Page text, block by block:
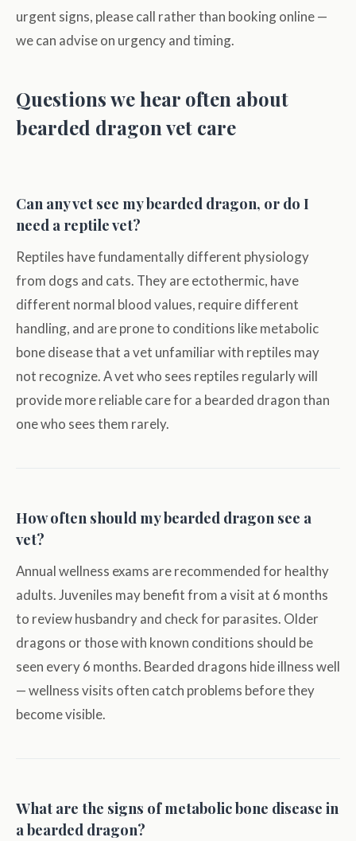
urgent signs, please call rather than booking online —
we can advise on urgency and timing.
Questions we hear often about
bearded dragon vet care
Can any vet see my bearded dragon, or do I
need a reptile vet?
Reptiles have fundamentally different physiology
from dogs and cats. They are ectothermic, have
different normal blood values, require different
handling, and are prone to conditions like metabolic
bone disease that a vet unfamiliar with reptiles may
not recognize. A vet who sees reptiles regularly will
provide more reliable care for a bearded dragon than
one who sees them rarely.
How often should my bearded dragon see a
vet?
Annual wellness exams are recommended for healthy
adults. Juveniles may benefit from a visit at 6 months
to review husbandry and check for parasites. Older
dragons or those with known conditions should be
seen every 6 months. Bearded dragons hide illness well
— wellness visits often catch problems before they
become visible.
What are the signs of metabolic bone disease in
a bearded dragon?